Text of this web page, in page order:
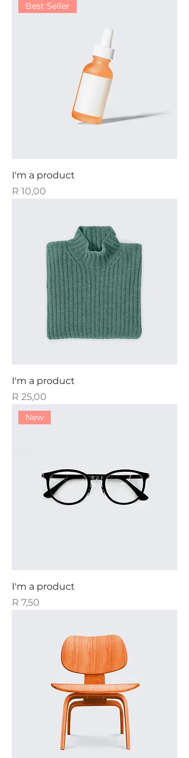
Best Seller
I'm a product
Price
R 10,00
I'm a product
Price
R 25,00
New
I'm a product
Price
R 7,50